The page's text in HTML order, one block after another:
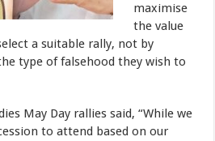
maximise
the value
a suitable rally, not by
type of falsehood they wish to
May Day rallies said, “While we
to attend based on our